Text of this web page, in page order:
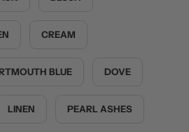
CREAM
BLUE DOVE
LINEN PEARL ASHES